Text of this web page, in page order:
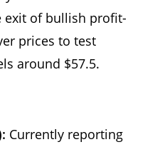
exit of bullish profit-
prices to test
around $57.5.
Currently reporting